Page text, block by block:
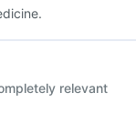
relevant